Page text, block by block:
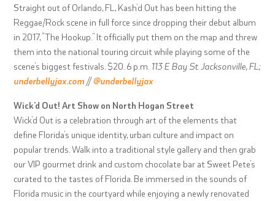
Straight out of Orlando, FL, Kash’d Out has been hitting the
Reggae/Rock scene in full force since dropping their debut album
in 2017, “The Hookup.” It officially put them on the map and threw
them into the national touring circuit while playing some of the
scene’s biggest festivals. $20. 6 p.m. 113 E Bay St. Jacksonville, FL;
underbellyjax.com //@underbellyjax
Wick’d Out! Art Show on North Hogan Street
Wick’d Out is a celebration through art of the elements that
define Florida’s unique identity, urban culture and impact on
popular trends. Walk into a traditional style gallery and then grab
our VIP gourmet drink and custom chocolate bar at Sweet Pete’s
curated to the tastes of Florida. Be immersed in the sounds of
Florida music in the courtyard while enjoying a newly renovated